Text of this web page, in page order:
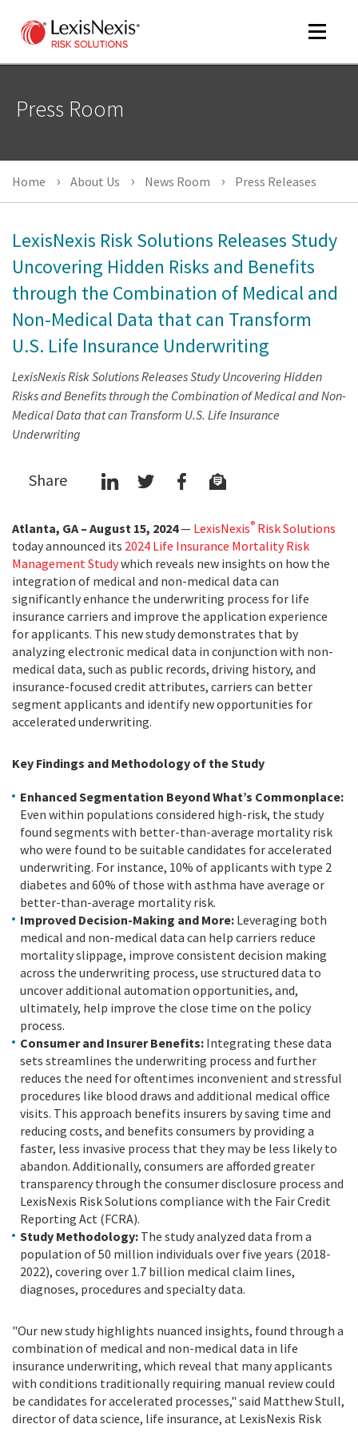
Toggle
Press Room
Home About Us News Room Press Releases
LexisNexis Risk Solutions Releases Study
Uncovering Hidden Risks and Benefits
through the Combination of Medical and
Non-Medical Data that can Transform
U.S. Life Insurance Underwriting
LexisNexis Risk Solutions Releases Study Uncovering Hidden
Risks and Benefits through the Combination of Medical and Non-
Medical Data that can Transform U.S. Life Insurance
Underwriting
Share
Atlanta, GA – August 15, 2024— LexisNexis® Risk Solutions
today announced its 2024 Life Insurance Mortality Risk
Management Studywhich reveals new insights on how the
integration of medical and non-medical data can
significantly enhance the underwriting process for life
insurance carriers and improve the application experience
for applicants. This new study demonstrates that by
analyzing electronic medical data in conjunction with non-
medical data, such as public records, driving history, and
insurance-focused credit attributes, carriers can better
segment applicants and identify new opportunities for
accelerated underwriting.
Key Findings and Methodology of the Study
Enhanced Segmentation Beyond What’s Commonplace:
Even within populations considered high-risk, the study
found segments with better-than-average mortality risk
who were found to be suitable candidates for accelerated
underwriting. For instance, 10% of applicants with type 2
diabetes and 60% of those with asthma have average or
better-than-average mortality risk.
Improved Decision-Making and More: Leveraging both
medical and non-medical data can help carriers reduce
mortality slippage, improve consistent decision making
across the underwriting process, use structured data to
uncover additional automation opportunities, and,
ultimately, help improve the close time on the policy
process.
Consumer and Insurer Benefits: Integrating these data
sets streamlines the underwriting process and further
reduces the need for oftentimes inconvenient and stressful
procedures like blood draws and additional medical office
visits. This approach benefits insurers by saving time and
reducing costs, and benefits consumers by providing a
faster, less invasive process that they may be less likely to
abandon. Additionally, consumers are afforded greater
transparency through the consumer disclosure process and
LexisNexis Risk Solutions compliance with the Fair Credit
Reporting Act (FCRA).
Study Methodology: The study analyzed data from a
population of 50 million individuals over five years (2018-
2022), covering over 1.7 billion medical claim lines,
diagnoses, procedures and specialty data.
"Our new study highlights nuanced insights, found through a
combination of medical and non-medical data in life
insurance underwriting, which reveal that many applicants
with conditions traditionally requiring manual review could
be candidates for accelerated processes," said Matthew Stull,
director of data science, life insurance, at LexisNexis Risk